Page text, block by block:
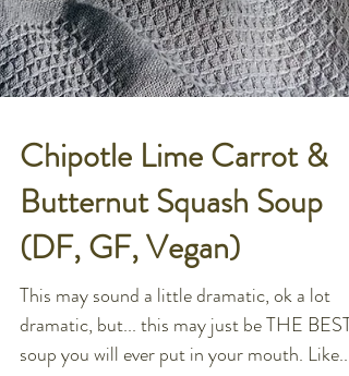
Chipotle Lime Carrot &
Butternut Squash Soup